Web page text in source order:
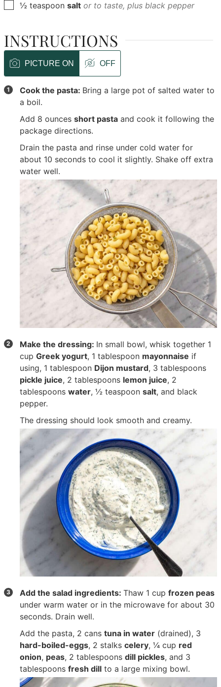
▢
½ teaspoon salt or to taste, plus black pepper
INSTRUCTIONS
PICTURE ON OFF
Cook the pasta: Bring a large pot of salted water to
a boil.
Add 8 ouncesshort pasta and cook it following the
package directions.
Drain the pasta and rinse under cold water for
about 10 seconds to cool it slightly. Shake off extra
water well.
Make the dressing: In small bowl, whisk together 1
cupGreek yogurt, 1 tablespoon mayonnaise if
using, 1 tablespoon Dijon mustard, 3 tablespoons
pickle juice, 2 tablespoons lemon juice, 2
tablespoonswater,½ teaspoonsalt, and black
pepper.
The dressing should look smooth and creamy.
Add the salad ingredients:Thaw 1 cupfrozen peas
under warm water or in the microwave for about 30
seconds. Drain well.
Add the pasta, 2 canstuna in water (drained), 3
hard-boiled-eggs, 2 stalkscelery,¼ cup red
onion, peas, 2 tablespoonsdill pickles, and 3
tablespoonsfresh dill to a large mixing bowl.